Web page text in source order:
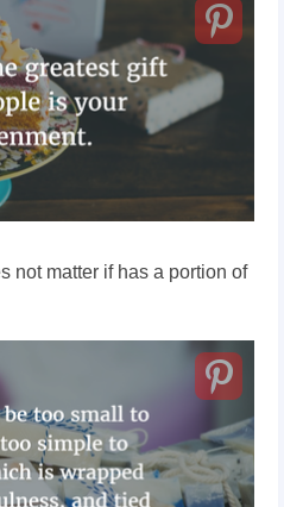
not matter if has a portion of